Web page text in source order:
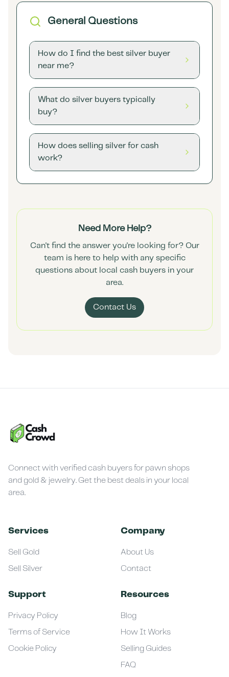
General Questions
How do I find the best silver buyer
near me?
What do silver buyers typically
buy?
How does selling silver for cash
work?
Need More Help?
Can't find the answer you're looking for? Our
team is here to help with any specific
questions about local cash buyers in your
area.
Contact Us
Connect with verified cash buyers for pawn shops
and gold & jewelry. Get the best deals in your local
area.
Services
Sell Gold
Sell Silver
Company
About Us
Contact
Support
Privacy Policy
Terms of Service
Cookie Policy
Resources
Blog
How It Works
Selling Guides
FAQ